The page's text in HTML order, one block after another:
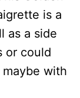
is a
as a side
or could
with